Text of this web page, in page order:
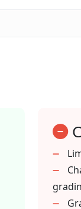
for users'
use?